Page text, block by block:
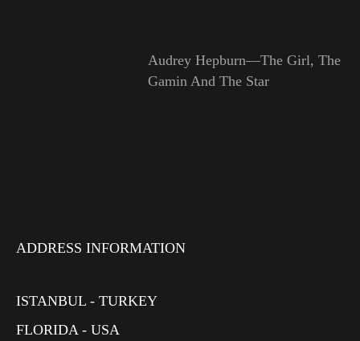
Audrey Hepburn—The Girl, The
Gamin And The Star
ADDRESS INFORMATION
ISTANBUL - TURKEY
FLORIDA - USA